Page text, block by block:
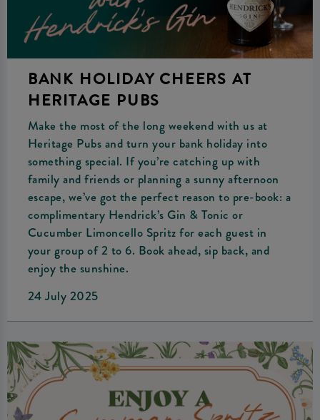
BANK HOLIDAY CHEERS AT
HERITAGE PUBS
Make the most of the long weekend with us at
Heritage Pubs and turn your bank holiday into
something special. If you’re catching up with
family and friends or planning a sunny afternoon
escape, we’ve got the perfect reason to pre-book: a
complimentary Hendrick’s Gin & Tonic or
Cucumber Limoncello Spritz for each guest in
your group of 2 to 6. Book ahead, sip back, and
enjoy the sunshine.
24 July 2025